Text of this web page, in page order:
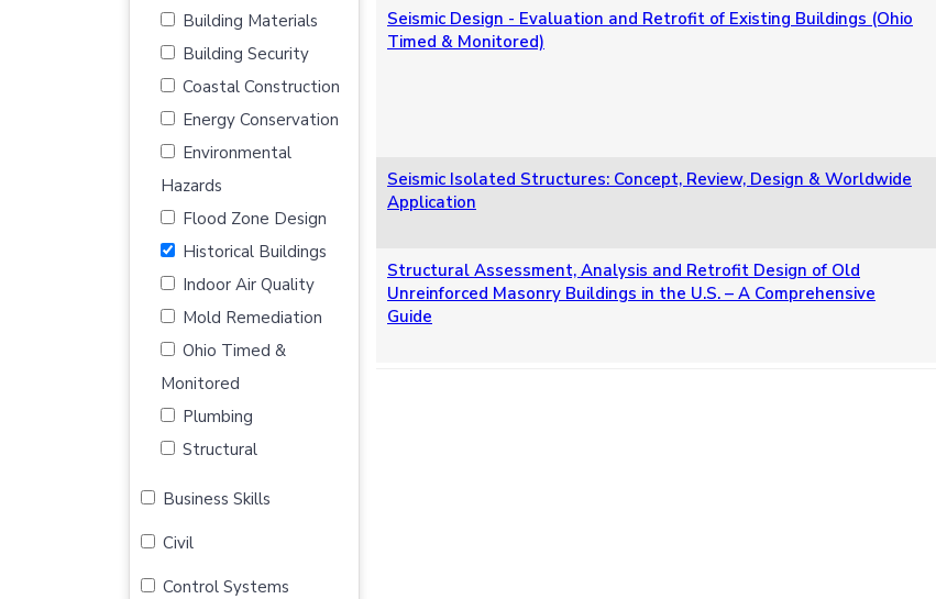
Building Materials
Building Security
Coastal Construction
Energy Conservation
Environmental
Hazards
Flood Zone Design
Historical Buildings
Indoor Air Quality
Mold Remediation
Ohio Timed &
Monitored
Plumbing
Structural
Business Skills
Civil
Control Systems
Seismic Design - Evaluation and Retrofit of Existing Buildings (Ohio
Timed & Monitored)
Seismic Isolated Structures: Concept, Review, Design & Worldwide
Application
Structural Assessment, Analysis and Retrofit Design of Old
Unreinforced Masonry Buildings in the U.S. – A Comprehensive
Guide